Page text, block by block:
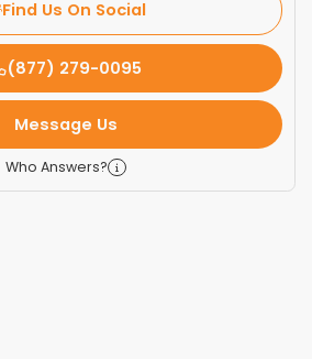
Find Us On Social
(877) 279-0095
Message Us
Who Answers?